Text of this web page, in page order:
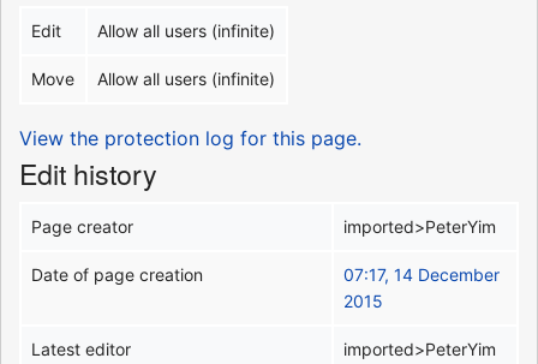
Edit Allow all users (infinite)
Move Allow all users (infinite)
View the protection log for this page.
Edit history
Page creator imported>PeterYim
Date of page creation
07:17, 14 December
2015
Latest editor imported>PeterYim